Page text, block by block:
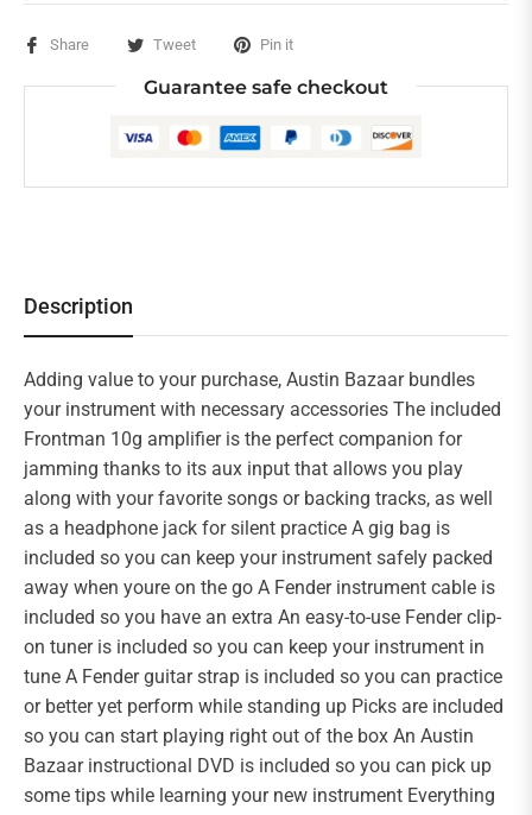
Share Tweet Pin it
Guarantee safe checkout
Description
Adding value to your purchase, Austin Bazaar bundles
your instrument with necessary accessories The included
Frontman 10g amplifier is the perfect companion for
jamming thanks to its aux input that allows you play
along with your favorite songs or backing tracks, as well
as a headphone jack for silent practice A gig bag is
included so you can keep your instrument safely packed
away when youre on the go A Fender instrument cable is
included so you have an extra An easy-to-use Fender clip-
on tuner is included so you can keep your instrument in
tune A Fender guitar strap is included so you can practice
or better yet perform while standing up Picks are included
so you can start playing right out of the box An Austin
Bazaar instructional DVD is included so you can pick up
some tips while learning your new instrument Everything